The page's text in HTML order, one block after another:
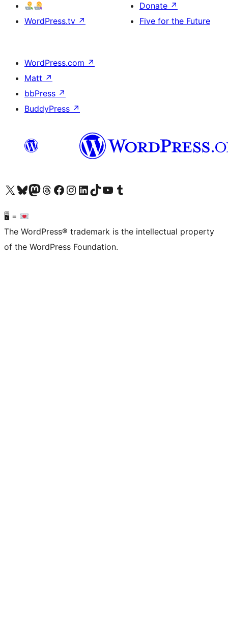
WordPress.tv ↗
Donate ↗
Five for the Future
WordPress.com ↗
Matt ↗
bbPress ↗
BuddyPress ↗
Visit our X (formerly Twitter) account
Visit our Bluesky account
Visit our Mastodon account
Visit our Threads account
Visit our Facebook page
Visit our Instagram account
Visit our LinkedIn account
Visit our TikTok account
Visit our YouTube channel
Visit our Tumblr account
🖥 =
The WordPress® trademark is the intellectual property
of the WordPress Foundation.